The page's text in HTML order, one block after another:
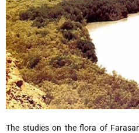
The studies on the flora of